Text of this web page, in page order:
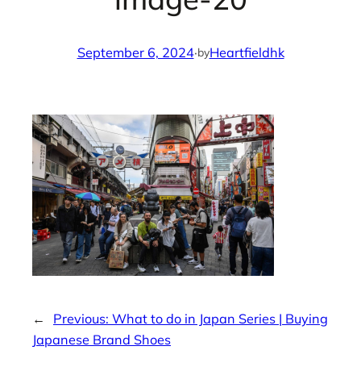
September 6, 2024·byHeartfieldhk
← Previous: What to do in Japan Series | Buying
Japanese Brand Shoes